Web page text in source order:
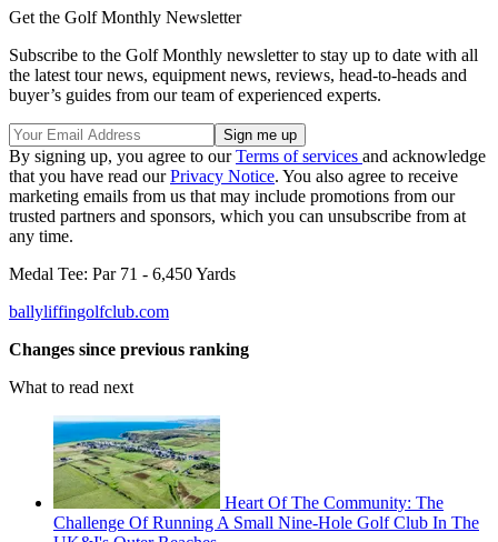
Get the Golf Monthly Newsletter
Subscribe to the Golf Monthly newsletter to stay up to date with all
the latest tour news, equipment news, reviews, head-to-heads and
buyer’s guides from our team of experienced experts.
By signing up, you agree to ourTerms of services and acknowledge
that you have read ourPrivacy Notice. You also agree to receive
marketing emails from us that may include promotions from our
trusted partners and sponsors, which you can unsubscribe from at
any time.
Medal Tee: Par 71 - 6,450 Yards
ballyliffingolfclub.com
Changes since previous ranking
What to read next
Heart Of The Community: The
Challenge Of Running A Small Nine-Hole Golf Club In The